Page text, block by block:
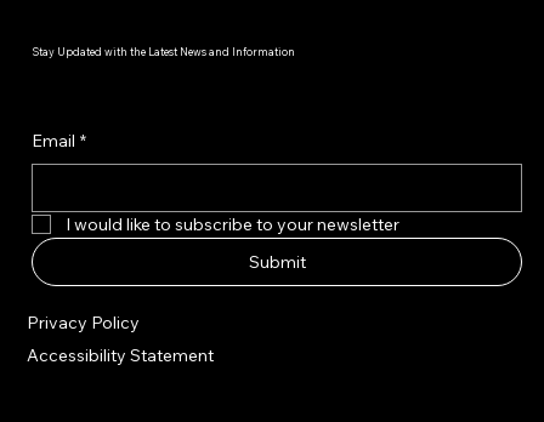
Stay Updated with the Latest News and Information
Email *
I would like to subscribe to your newsletter
Submit
Privacy Policy
Accessibility Statement